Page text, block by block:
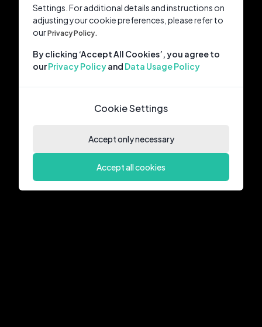
Settings. For additional details and instructions on
adjusting your cookie preferences, please refer to
ourPrivacy Policy.
By clicking ‘Accept All Cookies’, you agree to
ourPrivacy Policyand Data Usage Policy
Cookie Settings
Accept only necessary
Accept all cookies